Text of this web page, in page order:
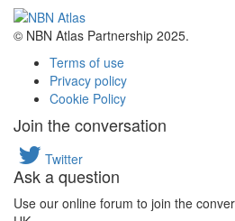
© NBN Atlas Partnership 2025.
Terms of use
Privacy policy
Cookie Policy
Join the conversation
Twitter
Ask a question
Use our online forum to join the